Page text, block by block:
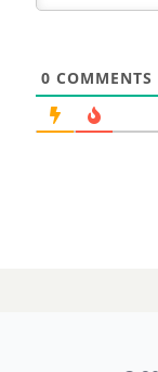
0 COMMENTS